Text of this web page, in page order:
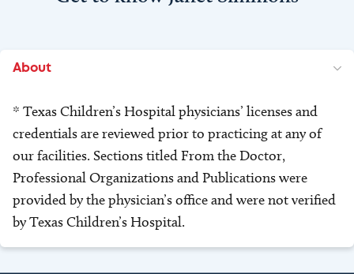
About
* Texas Children’s Hospital physicians’ licenses and
credentials are reviewed prior to practicing at any of
our facilities. Sections titled From the Doctor,
Professional Organizations and Publications were
provided by the physician’s office and were not verified
by Texas Children’s Hospital.